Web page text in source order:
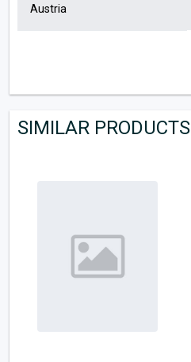
Austria
SIMILAR PRODUCTS